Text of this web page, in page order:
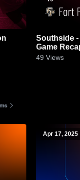
Southside - Gadsden vs Fort Payne •
Game
49 Views
Apr 17, 2025